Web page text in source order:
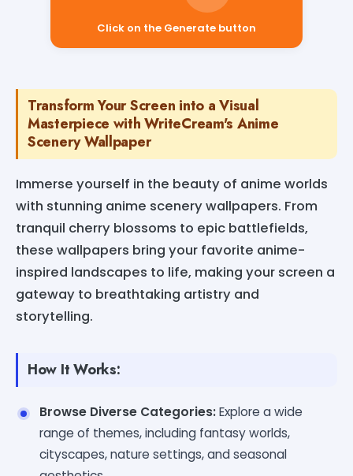
Transform Your Screen into a Visual
Masterpiece with WriteCream's Anime
Scenery Wallpaper
Immerse yourself in the beauty of anime worlds
with stunning anime scenery wallpapers. From
tranquil cherry blossoms to epic battlefields,
these wallpapers bring your favorite anime-
inspired landscapes to life, making your screen a
gateway to breathtaking artistry and
storytelling.
How It Works:
Browse Diverse Categories:Explore a wide
range of themes, including fantasy worlds,
cityscapes, nature settings, and seasonal